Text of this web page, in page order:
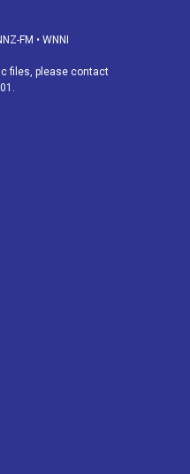
d
o
k
FM • WNNI
files, please contact